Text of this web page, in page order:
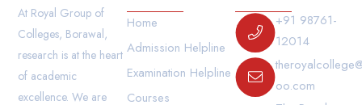
At Royal Group of
Colleges, Borawal,
research is at the heart
of academic
excellence. We are
Home
Admission Helpline
Examination Helpline
Courses
+91 98761-
12014
oo.com